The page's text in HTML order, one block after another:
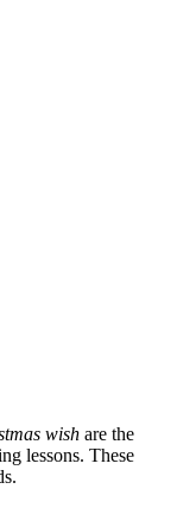
wish are the
lessons. These